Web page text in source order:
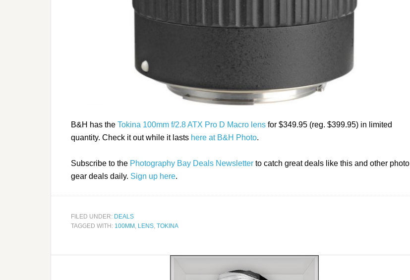
B&H has the Tokina 100mm f/2.8 ATX Pro D Macro lens for $349.95 (reg. $399.95) in limited
quantity. Check it out while it lasts here at B&H Photo.
Subscribe to the Photography Bay Deals Newsletter to catch great deals like this and other photo
gear deals daily. Sign up here.
FILED UNDER: DEALS
TAGGED WITH: 100MM , LENS, TOKINA